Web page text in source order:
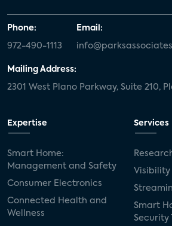
Phone:
972-490-1113
Email:
Mailing Address:
2301 West Plano Parkway, Suite 210,
Expertise
Smart Home:
Management and Safety
Consumer Electronics
Connected Health and
Wellness
Services
Visibility
Smart
Security